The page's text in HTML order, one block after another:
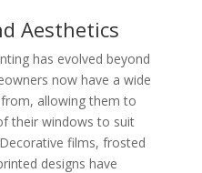
Aesthetics
has evolved beyond
now have a wide
allowing them to
their windows to suit
films, frosted
designs have